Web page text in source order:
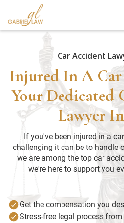
Car Accident
Injured In A Car
Your Dedicated
Lawyer
If you've been injured in a
challenging it can be to handle
we are among the top car
we're here to support you
Get the compensation you
Stress-free legal process